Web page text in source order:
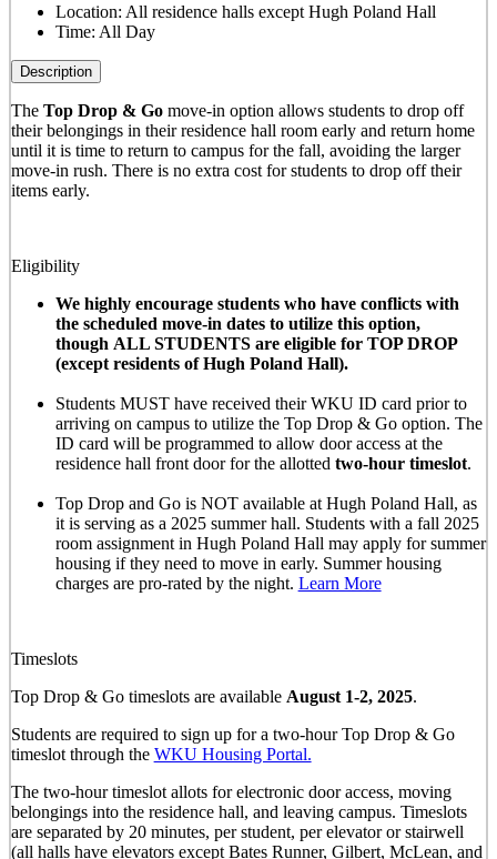
Location: All residence halls except Hugh Poland Hall
Time: All Day
Description
The Top Drop & Gomove-in option allows students to drop off
their belongings in their residence hall room early and return home
until it is time to return to campus for the fall, avoiding the larger
move-in rush. There is no extra cost for students to drop off their
items early.
Eligibility
We highly encourage students who have conflicts with
the scheduled move-in dates to utilize this option,
though ALL STUDENTS are eligible for TOP DROP
(except residents of Hugh Poland Hall).
Students MUST have received their WKU ID card prior to
arriving on campus to utilize the Top Drop & Go option. The
ID card will be programmed to allow door access at the
residence hall front door for the allotted two-hour timeslot.
Top Drop and Go is NOT available at Hugh Poland Hall, as
it is serving as a 2025 summer hall. Students with a fall 2025
room assignment in Hugh Poland Hall may apply for summer
housing if they need to move in early. Summer housing
charges are pro-rated by the night. Learn More
Timeslots
Top Drop & Go timeslots are available August 1-2, 2025.
Students are required to sign up for a two-hour Top Drop & Go
timeslot through the WKU Housing Portal.
The two-hour timeslot allots for electronic door access, moving
belongings into the residence hall, and leaving campus. Timeslots
are separated by 20 minutes, per student, per elevator or stairwell
(all halls have elevators except Bates Runner, Gilbert, McLean, and